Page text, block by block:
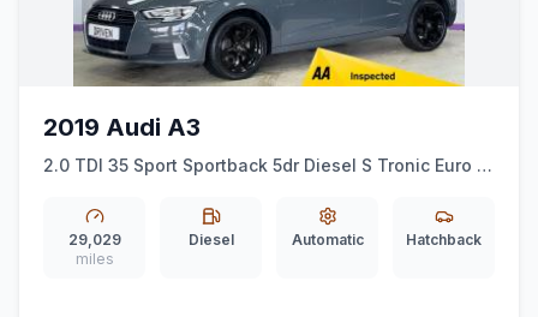
2019 Audi A3
2.0 TDI 35 Sport Sportback 5dr Diesel S Tronic Euro 6
29,029
miles
Diesel Automatic Hatchback